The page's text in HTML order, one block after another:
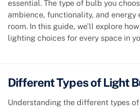
essential. The type of bulb you
ambience, functionality, and energy
room. In this guide, we’ll explore
lighting choices for every space in
Different Types of Light
Understanding the different types